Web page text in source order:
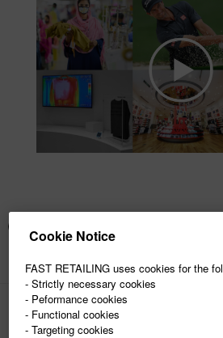
Cookie Notice
FAST RETAILING uses cookies for the
- Strictly necessary cookies
- Peformance cookies
- Functional cookies
- Targeting cookies